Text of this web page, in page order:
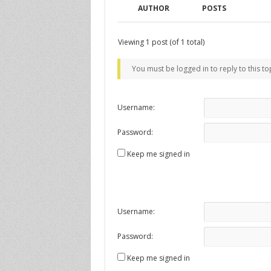
AUTHOR POSTS
Viewing 1 post (of 1 total)
You must be logged in to reply to this
Username:
Password:
Keep me signed in
Username:
Password:
Keep me signed in